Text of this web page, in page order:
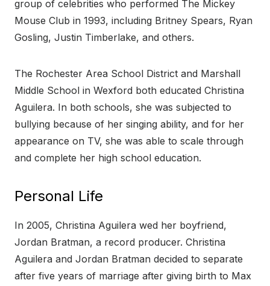
group of celebrities who performed The Mickey
Mouse Club in 1993, including Britney Spears, Ryan
Gosling, Justin Timberlake, and others.
The Rochester Area School District and Marshall
Middle School in Wexford both educated Christina
Aguilera. In both schools, she was subjected to
bullying because of her singing ability, and for her
appearance on TV, she was able to scale through
and complete her high school education.
Personal Life
In 2005, Christina Aguilera wed her boyfriend,
Jordan Bratman, a record producer. Christina
Aguilera and Jordan Bratman decided to separate
after five years of marriage after giving birth to Max